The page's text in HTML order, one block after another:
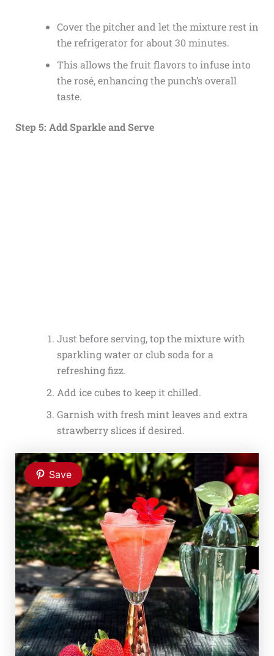
Cover the pitcher and let the mixture rest in
the refrigerator for about 30 minutes.
This allows the fruit flavors to infuse into
the rosé, enhancing the punch’s overall
taste.
Step 5: Add Sparkle and Serve
Just before serving, top the mixture with
sparkling water or club soda for a
refreshing fizz.
Add ice cubes to keep it chilled.
Garnish with fresh mint leaves and extra
strawberry slices if desired.
Save